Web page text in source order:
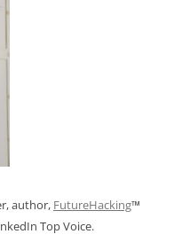
author, FutureHacking™
Top Voice.